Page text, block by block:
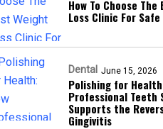
How To Choose
Loss Clinic For
Dental June 15, 2026
Polishing for
Professional Teeth
Supports the
Gingivitis